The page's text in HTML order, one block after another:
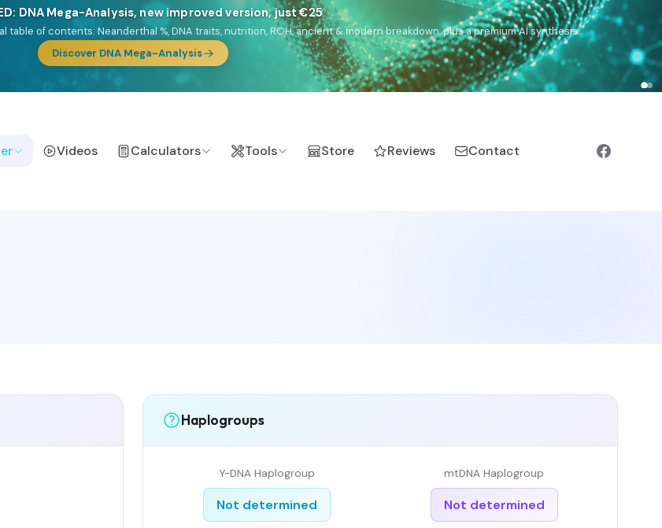
🎯 Discover our 10 G25 Focus reports
Yisrael(Jewish),Balkan Frontier,Ararat(Levant & Caucasus),Drom(Roma),Sankofa(African diaspora),Raíces(Latin
(USA/Canada),France Profonde&Nordsee
(North Sea Germanic).
Browse Focus reports
Videos Calculators Tools Store Reviews Contact
Haplogroups
Y-DNA Haplogroup
Not determined
mtDNA Haplogroup
Not determined